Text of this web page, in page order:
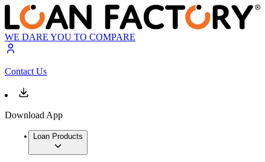
WE DARE YOU TO COMPARE
Contact Us
Download App
Loan Products